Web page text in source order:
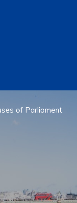
of Parliament